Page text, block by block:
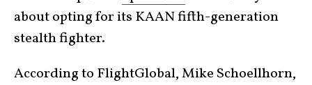
about opting for its KAAN fifth-generation
stealth fighter.
According to FlightGlobal, Mike Schoellhorn,